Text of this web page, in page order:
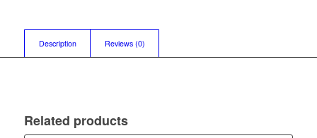
Description Reviews (0)
Related products